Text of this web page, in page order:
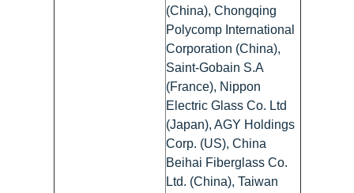
(China), Chongqing
Polycomp International
Corporation (China),
Saint-Gobain S.A
(France), Nippon
Electric Glass Co. Ltd
(Japan), AGY Holdings
Corp. (US), China
Beihai Fiberglass Co.
Ltd. (China), Taiwan